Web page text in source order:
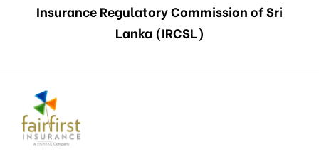
Insurance Regulatory Commission of Sri
Lanka (IRCSL)